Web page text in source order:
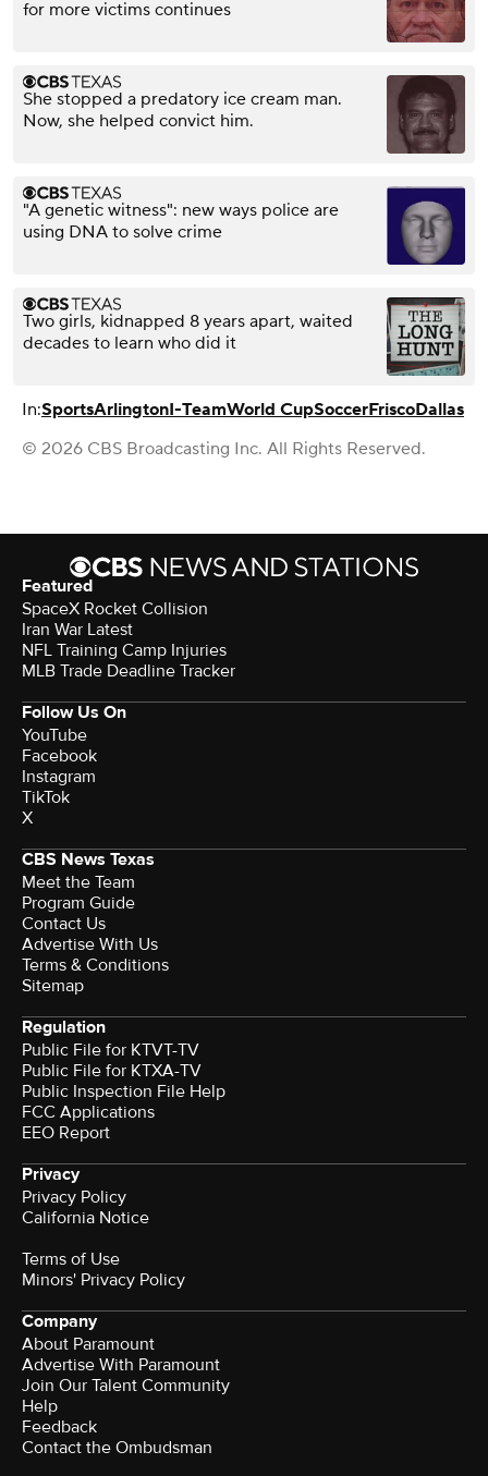
for more victims continues
She stopped a predatory ice cream man.
Now, she helped convict him.
"A genetic witness": new ways police are
using DNA to solve crime
Two girls, kidnapped 8 years apart, waited
decades to learn who did it
In:SportsArlingtonI-TeamWorld CupSoccerFriscoDallas
© 2026 CBS Broadcasting Inc. All Rights Reserved.
Featured
SpaceX Rocket Collision
Iran War Latest
NFL Training Camp Injuries
MLB Trade Deadline Tracker
Follow Us On
YouTube
Facebook
Instagram
TikTok
X
CBS News Texas
Meet the Team
Program Guide
Contact Us
Advertise With Us
Terms & Conditions
Sitemap
Regulation
Public File for KTVT-TV
Public File for KTXA-TV
Public Inspection File Help
FCC Applications
EEO Report
Privacy
Privacy Policy
California Notice
Terms of Use
Minors' Privacy Policy
Company
About Paramount
Advertise With Paramount
Join Our Talent Community
Help
Feedback
Contact the Ombudsman